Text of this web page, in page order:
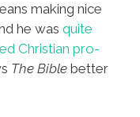
making nice
he was quite
Christian pro-
The Bible better